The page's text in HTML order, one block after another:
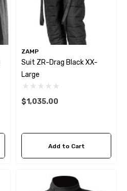
ZAMP
Suit ZR-Drag Black XX-
Large
$1,035.00
Add to Cart